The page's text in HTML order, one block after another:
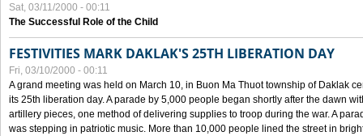
Sat, 03/11/2000 - 00:11
The Successful Role of the Child
FESTIVITIES MARK DAKLAK'S 25TH LIBERATION DAY
Fri, 03/10/2000 - 00:11
A grand meeting was held on March 10, in Buon Ma Thuot township of Daklak
its 25th liberation day. A parade by 5,000 people began shortly after the dawn
artillery pieces, one method of delivering supplies to troop during the war. A
was stepping in patriotic music. More than 10,000 people lined the street in